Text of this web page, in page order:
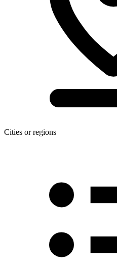
Cities or regions